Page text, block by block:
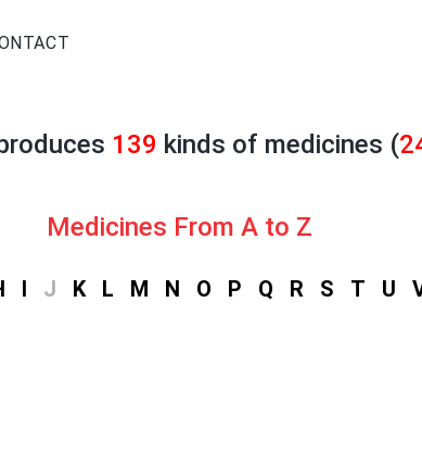
139 kinds of medicines (
Medicines From A to Z
I J K L M N O P Q R S T U